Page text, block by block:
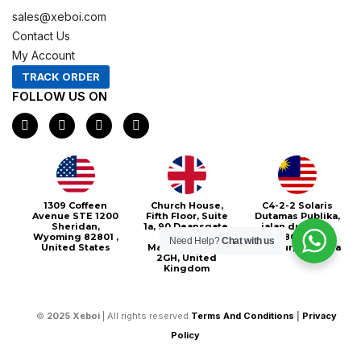
sales@xeboi.com
Contact Us
My Account
TRACK ORDER
FOLLOW US ON
F
a
c
I
n
s
t
a
g
r
a
m
X
-
t
e
r
P
i
n
1309 Coffeen
Avenue STE 1200
Sheridan,
Wyoming 82801 ,
United States
Church House,
Fifth Floor, Suite
1a, 90 Deansgate,
Greater
Manchester, M3
2GH, United
Kingdom
C4-2-2 Solaris
Dutamas Publika,
jalan dutamas,
50480, Kuala
Lumpur, Malaysia
© 2025 Xeboi | All rights reserved Terms And Conditions
Privacy
Policy
Need Help?Chat with us